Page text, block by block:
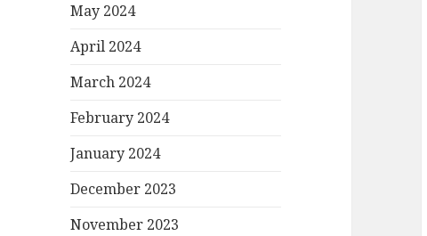
May 2024
April 2024
March 2024
February 2024
January 2024
December 2023
November 2023